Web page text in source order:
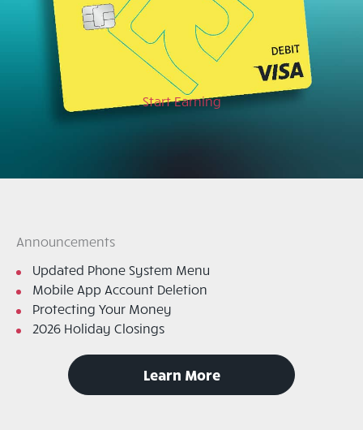
Start Earning
Announcements
Updated Phone System Menu
Mobile App Account Deletion
Protecting Your Money
2026 Holiday Closings
Learn Moreto